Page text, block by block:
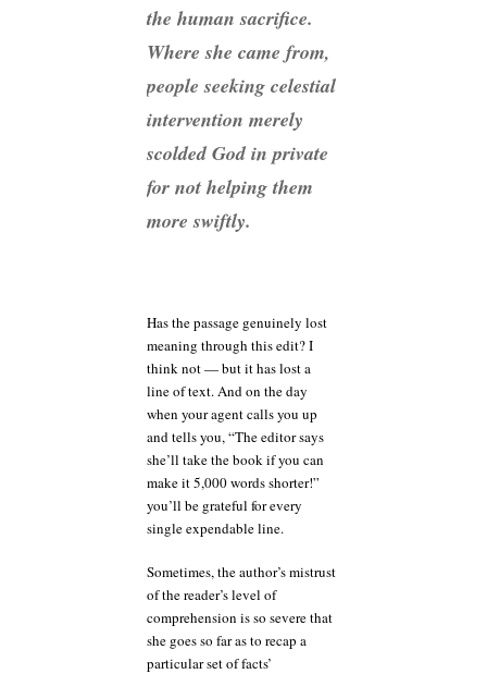
the human sacrifice.
Where she came from,
people seeking celestial
intervention merely
scolded God in private
for not helping them
more swiftly.
Has the passage genuinely lost
meaning through this edit? I
think not — but it has lost a
line of text. And on the day
when your agent calls you up
and tells you, “The editor says
she’ll take the book if you can
make it 5,000 words shorter!”
you’ll be grateful for every
single expendable line.
Sometimes, the author’s mistrust
of the reader’s level of
comprehension is so severe that
she goes so far as to recap a
particular set of facts’